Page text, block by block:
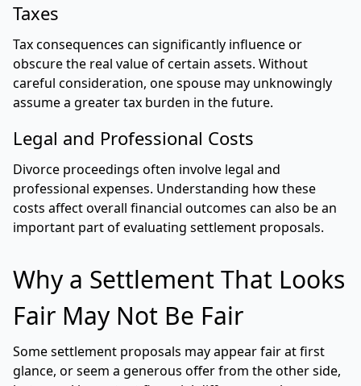
Taxes
Tax consequences can significantly influence or
obscure the real value of certain assets. Without
careful consideration, one spouse may unknowingly
assume a greater tax burden in the future.
Legal and Professional Costs
Divorce proceedings often involve legal and
professional expenses. Understanding how these
costs affect overall financial outcomes can also be an
important part of evaluating settlement proposals.
Why a Settlement That Looks
Fair May Not Be Fair
Some settlement proposals may appear fair at first
glance, or seem a generous offer from the other side,